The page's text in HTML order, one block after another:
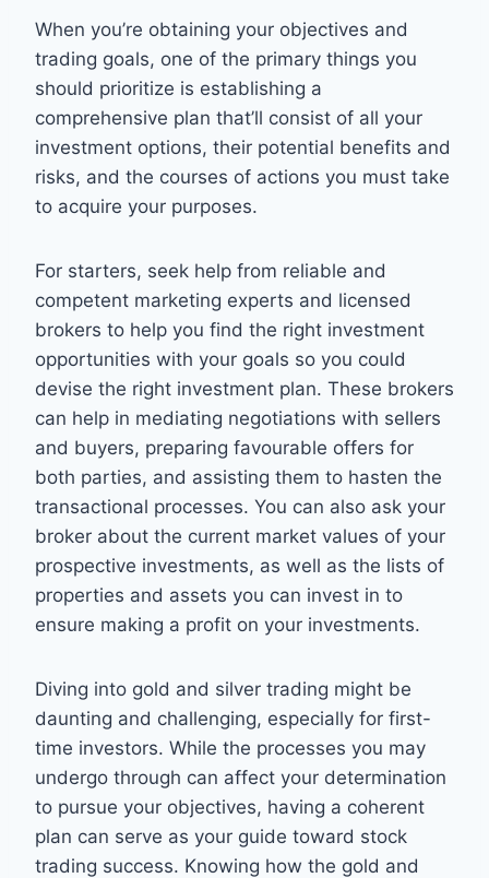
When you’re obtaining your objectives and
trading goals, one of the primary things you
should prioritize is establishing a
comprehensive plan that’ll consist of all your
investment options, their potential benefits and
risks, and the courses of actions you must take
to acquire your purposes.
For starters, seek help from reliable and
competent marketing experts and licensed
brokers to help you find the right investment
opportunities with your goals so you could
devise the right investment plan. These brokers
can help in mediating negotiations with sellers
and buyers, preparing favourable offers for
both parties, and assisting them to hasten the
transactional processes. You can also ask your
broker about the current market values of your
prospective investments, as well as the lists of
properties and assets you can invest in to
ensure making a profit on your investments.
Diving into gold and silver trading might be
daunting and challenging, especially for first-
time investors. While the processes you may
undergo through can affect your determination
to pursue your objectives, having a coherent
plan can serve as your guide toward stock
trading success. Knowing how the gold and